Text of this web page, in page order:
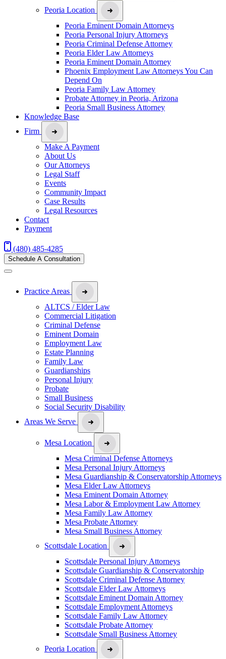
Peoria Location
Peoria Eminent Domain Attorneys
Peoria Personal Injury Attorneys
Peoria Criminal Defense Attorney
Peoria Elder Law Attorneys
Peoria Eminent Domain Attorney
Phoenix Employment Law Attorneys You Can
Depend On
Peoria Family Law Attorney
Probate Attorney in Peoria, Arizona
Peoria Small Business Attorney
Knowledge Base
Firm
Make A Payment
About Us
Our Attorneys
Legal Staff
Events
Community Impact
Case Results
Legal Resources
Contact
Payment
(480) 485-4285
Schedule A Consultation
Practice Areas
ALTCS / Elder Law
Commercial Litigation
Criminal Defense
Eminent Domain
Employment Law
Estate Planning
Family Law
Guardianships
Personal Injury
Probate
Small Business
Social Security Disability
Areas We Serve
Mesa Location
Mesa Criminal Defense Attorneys
Mesa Personal Injury Attorneys
Mesa Guardianship & Conservatorship Attorneys
Mesa Elder Law Attorneys
Mesa Eminent Domain Attorney
Mesa Labor & Employment Law Attorney
Mesa Family Law Attorney
Mesa Probate Attorney
Mesa Small Business Attorney
Scottsdale Location
Scottsdale Personal Injury Attorneys
Scottsdale Guardianship & Conservatorship
Scottsdale Criminal Defense Attorney
Scottsdale Elder Law Attorneys
Scottsdale Eminent Domain Attorney
Scottsdale Employment Attorneys
Scottsdale Family Law Attorney
Scottsdale Probate Attorney
Scottsdale Small Business Attorney
Peoria Location